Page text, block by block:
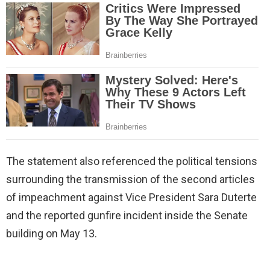
The statement also referenced the political tensions
surrounding the transmission of the second articles
of impeachment against Vice President Sara Duterte
and the reported gunfire incident inside the Senate
building on May 13.